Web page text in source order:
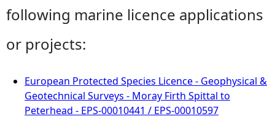
following marine licence applications
or projects:
European Protected Species Licence - Geophysical &
Geotechnical Surveys - Moray Firth Spittal to
Peterhead - EPS-00010441 / EPS-00010597